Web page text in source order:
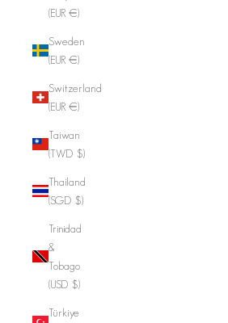
(EUR €)
Sweden
(EUR €)
Switzerland
(EUR €)
Taiwan
(TWD $)
Thailand
(SGD $)
Trinidad
&
Tobago
(USD $)
Türkiye